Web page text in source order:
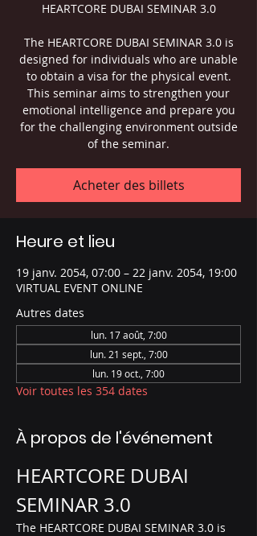
HEARTCORE DUBAI SEMINAR 3.0
The HEARTCORE DUBAI SEMINAR 3.0 is
designed for individuals who are unable
to obtain a visa for the physical event.
This seminar aims to strengthen your
emotional intelligence and prepare you
for the challenging environment outside
of the seminar.
Acheter des billets
Heure et lieu
19 janv. 2054, 07:00 – 22 janv. 2054, 19:00
VIRTUAL EVENT ONLINE
Autres dates
lun. 17 août, 7:00
lun. 21 sept., 7:00
lun. 19 oct., 7:00
Voir toutes les 354 dates
À propos de l'événement
HEARTCORE DUBAI
SEMINAR 3.0
The HEARTCORE DUBAI SEMINAR 3.0 is